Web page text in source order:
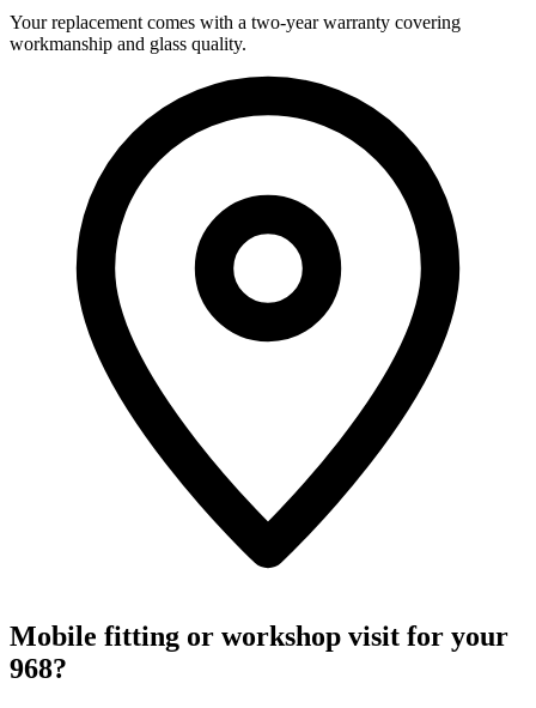
Your replacement comes with a two-year warranty covering
workmanship and glass quality.
Mobile fitting or workshop visit for your
968?